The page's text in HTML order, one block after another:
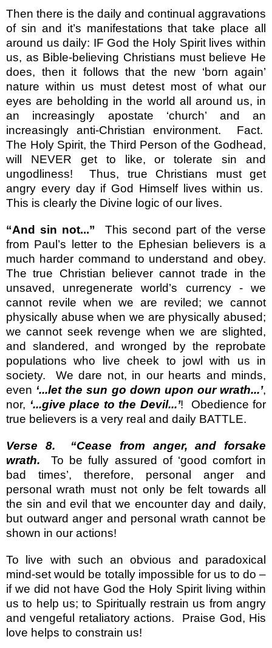
Then there is the daily and continual aggravations
of sin and it’s manifestations that take place all
around us daily: IF God the Holy Spirit lives within
us, as Bible-believing Christians must believe He
does, then it follows that the new ‘born again’
nature within us must detest most of what our
eyes are beholding in the world all around us, in
an increasingly apostate ‘church’ and an
increasingly anti-Christian environment.
Fact.
The Holy Spirit, the Third Person of the Godhead,
will NEVER get to like, or tolerate sin and
ungodliness!
Thus, true Christians must get
angry every day if God Himself lives within us.
This is clearly the Divine logic of our lives.
“And sin not...”
This second part of the verse
from Paul’s letter to the Ephesian believers is a
much harder command to understand and obey.
The true Christian believer cannot trade in the
unsaved, unregenerate world’s currency - we
cannot revile when we are reviled; we cannot
physically abuse when we are physically abused;
we cannot seek revenge when we are slighted,
and slandered, and wronged by the reprobate
populations who live cheek to jowl with us in
society.
We dare not, in our hearts and minds,
even ‘...let the sun go down upon our wrath...’,
nor, ‘...give place to the Devil...’!
Obedience for
true believers is a very real and daily BATTLE.
Verse 8.
“Cease from anger, and forsake
wrath.
To be fully assured of ‘good comfort in
bad times’, therefore, personal anger and
personal wrath must not only be felt towards all
the sin and evil that we encounter day and daily,
but outward anger and personal wrath cannot be
shown in our actions!
To live with such an obvious and paradoxical
mind-set would be totally impossible for us to do –
if we did not have God the Holy Spirit living within
us to help us; to Spiritually restrain us from angry
and vengeful retaliatory actions.
Praise God, His
love helps to constrain us!